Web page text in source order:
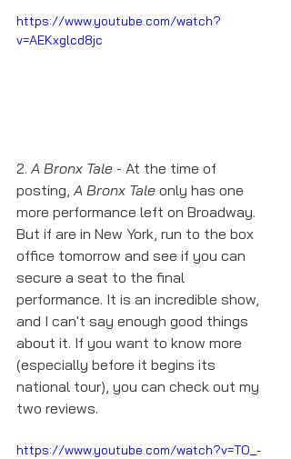
https://www.youtube.com/watch?
v=AEKxglcd8jc
2. A Bronx Tale - At the time of
posting, A Bronx Tale only has one
more performance left on Broadway.
But if are in New York, run to the box
office tomorrow and see if you can
secure a seat to the final
performance. It is an incredible show,
and I can't say enough good things
about it. If you want to know more
(especially before it begins its
national tour), you can check out my
two reviews.
https://www.youtube.com/watch?v=TO_-